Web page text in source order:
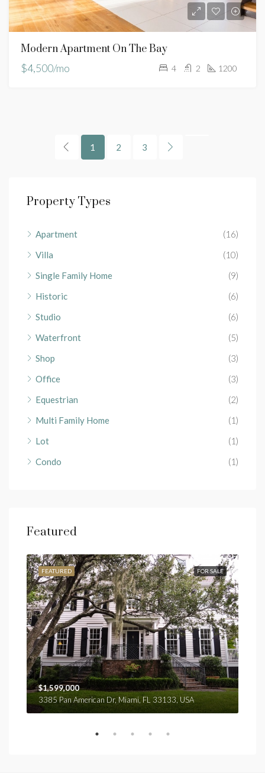
Modern Apartment On The Bay
$4,500/mo
4 2 1200
1 2 3
Property Types
Apartment
(16)
Villa
(10)
Single Family Home
(9)
Historic
(6)
Studio
(6)
Waterfront
(5)
Shop
(3)
Office
(3)
Equestrian
(2)
Multi Family Home
(1)
Lot
(1)
Condo
(1)
Featured
FOR SALE
FEATURED
$1,599,000
3385 Pan American Dr, Miami, FL 33133, USA